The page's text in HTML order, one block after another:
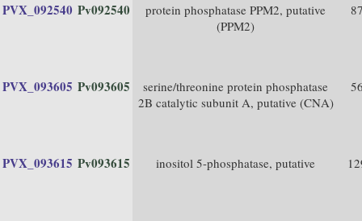
PVX_092540 Pv092540
protein phosphatase PPM2, putative
(PPM2)
PVX_093605 Pv093605
serine/threonine protein phosphatase
2B catalytic subunit A, putative (CNA)
PVX_093615 Pv093615 inositol 5-phosphatase, putative